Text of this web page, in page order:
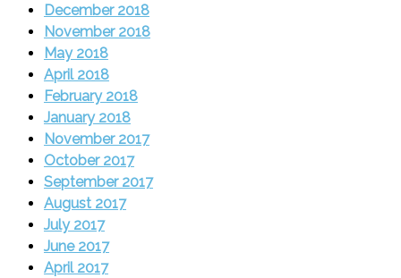
December 2018
November 2018
May 2018
April 2018
February 2018
January 2018
November 2017
October 2017
September 2017
August 2017
July 2017
June 2017
April 2017